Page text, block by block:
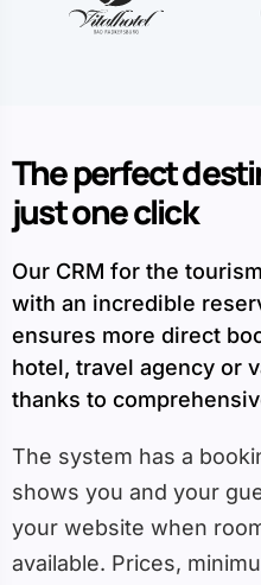
The perfect
just one click
Our CRM for the
with an incredible
ensures more direct
hotel, travel agency or
thanks to
The system has a
shows you and your
your website when
available. Prices,